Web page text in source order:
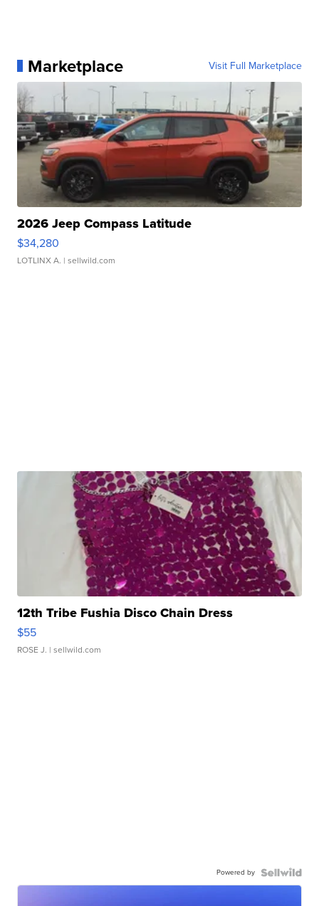
Marketplace Visit Full Marketplace
2026 Jeep Compass Latitude
$34,280
LOTLINX A. | sellwild.com
12th Tribe Fushia Disco Chain Dress
$55
ROSE J. | sellwild.com
Powered by